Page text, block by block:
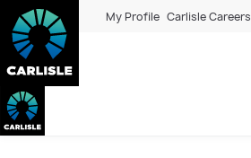
My Profile Carlisle Careers